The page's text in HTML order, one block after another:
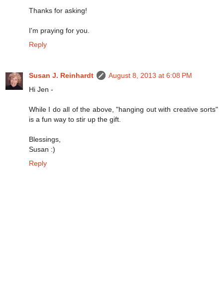
Thanks for asking!
I'm praying for you.
Reply
Susan J. Reinhardt
August 8, 2013 at 6:08 PM
Hi Jen -
While I do all of the above, "hanging out with creative sorts"
is a fun way to stir up the gift.
Blessings,
Susan :)
Reply